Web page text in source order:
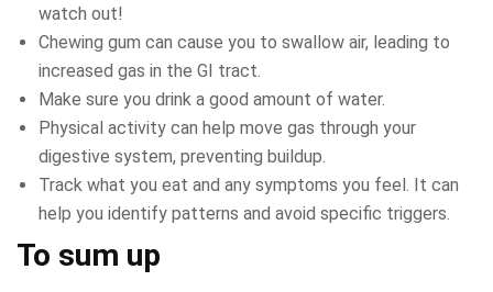
watch out!
Chewing gum can cause you to swallow air, leading to
increased gas in the GI tract.
Make sure you drink a good amount of water.
Physical activity can help move gas through your
digestive system, preventing buildup.
Track what you eat and any symptoms you feel. It can
help you identify patterns and avoid specific triggers.
To sum up